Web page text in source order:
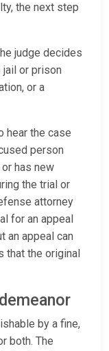
the next step
judge decides
or prison
or a
hear the case
person
has new
the trial or
attorney
for an appeal
an appeal can
that the original
by a fine,
both. The